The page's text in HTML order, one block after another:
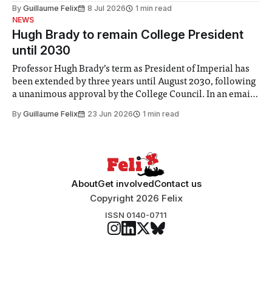
identified a need to improve “value for money” and
By Guillaume Felix 8 Jul 2026
1 min read
NEWS
Hugh Brady to remain College President
until 2030
Professor Hugh Brady’s term as President of Imperial has
been extended by three years until August 2030, following
a unanimous approval by the College Council. In an email
Search Committee commissioned in February found
By Guillaume Felix 23 Jun 2026 1 min read
AboutGet involvedContact us
Copyright 2026 Felix
ISSN 0140-0711